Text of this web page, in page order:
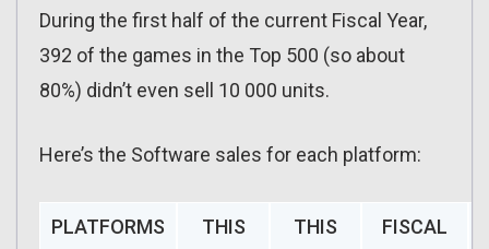
During the first half of the current Fiscal Year,
392 of the games in the Top 500 (so about
80%) didn’t even sell 10 000 units.
Here’s the Software sales for each platform:
PLATFORMS
THIS
THIS
FISCAL